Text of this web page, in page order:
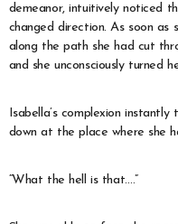
demeanor, intuitively noticed
changed direction. As soon
along the path she had cut
and she unconsciously turned
Isabella’s complexion
down at the place where she
“What the hell is that….”